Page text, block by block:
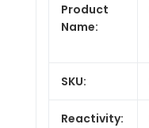
Product
Name:
SKU:
Reactivity: